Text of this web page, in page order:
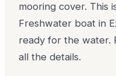
mooring cover. This
Freshwater boat in
ready for the water.
all the details.